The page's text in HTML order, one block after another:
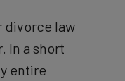
divorce law
In a short
entire